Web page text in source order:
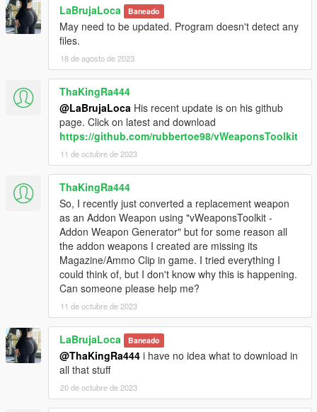
LaBrujaLoca Baneado
May need to be updated. Program doesn't detect any
files.
18 de agosto de 2023
ThaKingRa444
@LaBrujaLoca His recent update is on his github
page. Click on latest and download
https://github.com/rubbertoe98/vWeaponsToolkit
11 de octubre de 2023
ThaKingRa444
So, I recently just converted a replacement weapon
as an Addon Weapon using "vWeaponsToolkit -
Addon Weapon Generator" but for some reason all
the addon weapons I created are missing its
Magazine/Ammo Clip in game. I tried everything I
could think of, but I don't know why this is happening.
Can someone please help me?
11 de octubre de 2023
LaBrujaLoca Baneado
@ThaKingRa444 i have no idea what to download in
all that stuff
20 de octubre de 2023